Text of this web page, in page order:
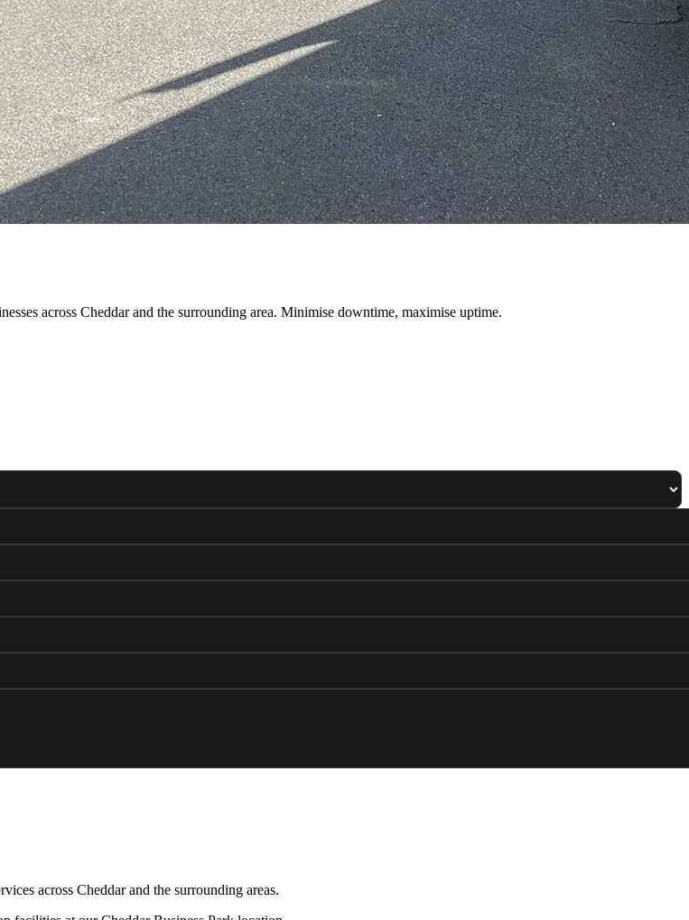
across Cheddar and the surrounding area. Minimise downtime, maximise uptime.
across Cheddar and the surrounding areas.